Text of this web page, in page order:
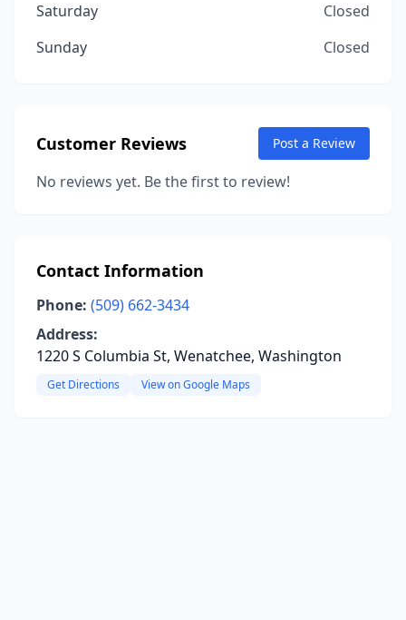
Saturday
Closed
Sunday
Closed
Customer Reviews Post a Review
No reviews yet. Be the first to review!
Contact Information
Phone: (509) 662-3434
Address:
1220 S Columbia St, Wenatchee, Washington
Get Directions View on Google Maps